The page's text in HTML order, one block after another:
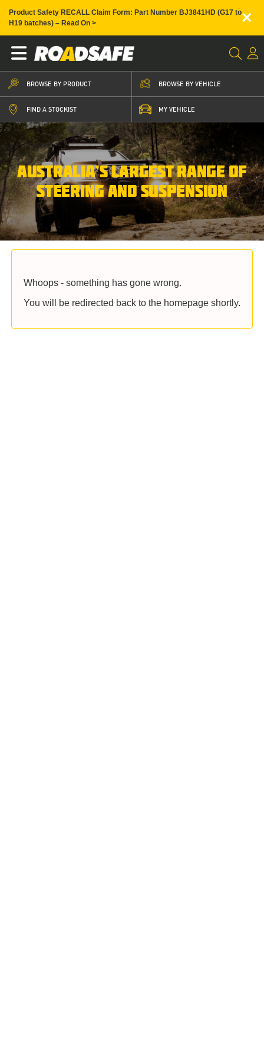
Product Safety RECALL Claim Form: Part Number BJ3841HD (G17 to
H19 batches) – Read On >
×
BROWSE BY PRODUCT BROWSE BY VEHICLE
FIND A STOCKIST MY VEHICLE
AUSTRALIA’S LARGEST RANGE OF
STEERING AND SUSPENSION
Whoops - something has gone wrong.
You will be redirected back to the homepage shortly.